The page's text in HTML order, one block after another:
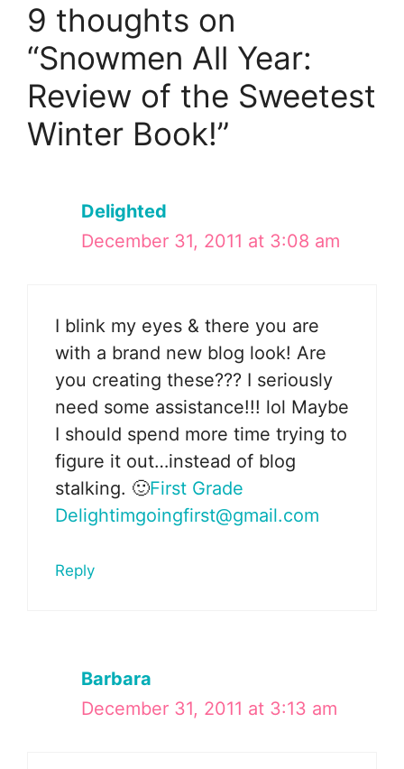
9 thoughts on
“Snowmen All Year:
Review of the Sweetest
Winter Book!”
Delighted
December 31, 2011 at 3:08 am
I blink my eyes & there you are
with a brand new blog look! Are
you creating these??? I seriously
need some assistance!!! lol Maybe
I should spend more time trying to
figure it out…instead of blog
stalking. 🙂First Grade
Delightimgoingfirst@gmail.com
Reply
Barbara
December 31, 2011 at 3:13 am